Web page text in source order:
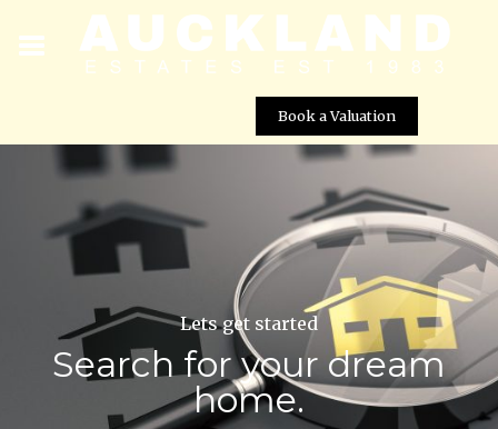
Book a Valuation
Lets get started
Search for your dream
home.